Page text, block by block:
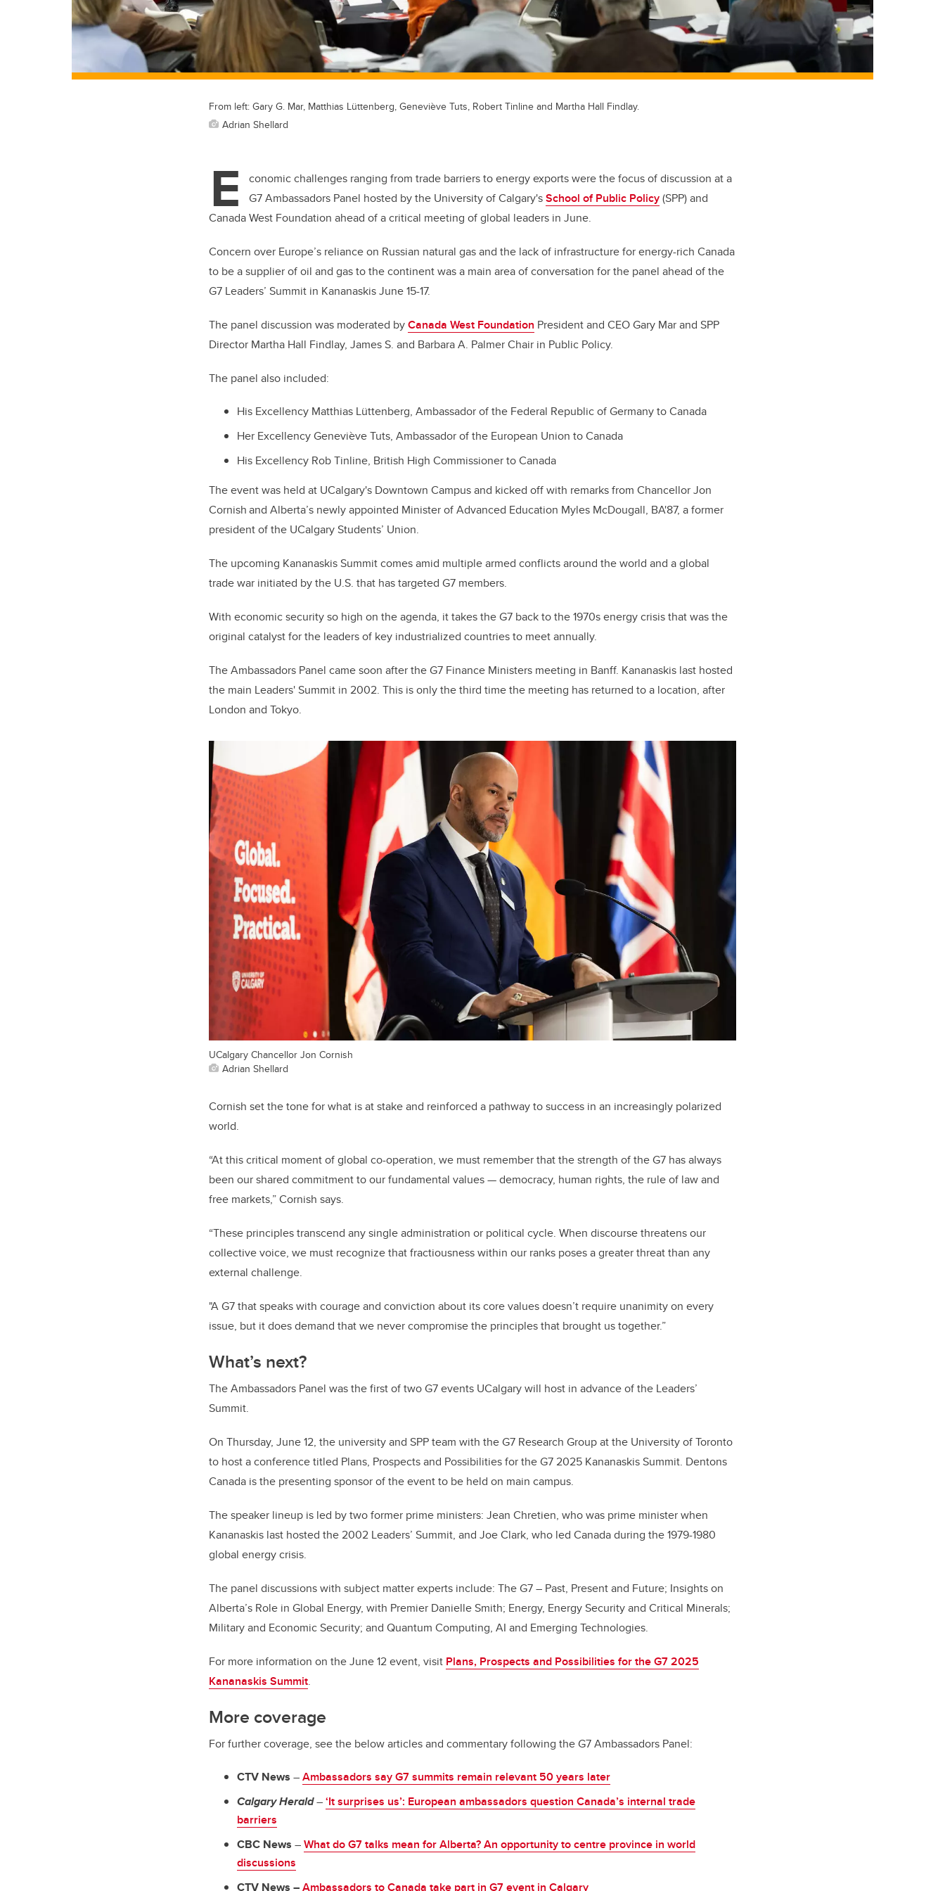
From left: Gary G. Mar, Matthias Lüttenberg, Geneviève Tuts, Robert Tinline and Martha Hall Findlay.
Adrian Shellard
E
conomic challenges ranging from trade barriers to energy exports were the focus of discussion at a
G7 Ambassadors Panel hosted by the University of Calgary'sSchool of Public Policy(SPP) and
Canada West Foundation ahead of a critical meeting of global leaders in June.
Concern over Europe’s reliance on Russian natural gas and the lack of infrastructure for energy-rich Canada
to be a supplier of oil and gas to the continent was a main area of conversation for the panel ahead of the
G7 Leaders’ Summit in Kananaskis June 15-17.
The panel discussion was moderated byCanada West Foundation President and CEO Gary Mar and SPP
Director Martha Hall Findlay, James S. and Barbara A. Palmer Chair in Public Policy.
The panel also included:
His Excellency Matthias Lüttenberg, Ambassador of the Federal Republic of Germany to Canada
Her Excellency Geneviève Tuts, Ambassador of the European Union to Canada
His Excellency Rob Tinline, British High Commissioner to Canada
The event was held at UCalgary's Downtown Campus and kicked off with remarks from Chancellor Jon
Cornishand Alberta’s newly appointed Minister of Advanced Education Myles McDougall, BA'87, a former
president of the UCalgary Students’ Union.
The upcoming Kananaskis Summit comes amid multiple armed conflicts around the world and a global
trade war initiated by the U.S. that has targeted G7 members.
With economic security so high on the agenda, it takes the G7 back to the 1970s energy crisis that was the
original catalyst for the leaders of key industrialized countries to meet annually.
The Ambassadors Panel came soon after the G7 Finance Ministers meeting in Banff. Kananaskis last hosted
the main Leaders' Summit in 2002. This is only the third time the meeting has returned to a location, after
London and Tokyo.
UCalgary Chancellor Jon Cornish
Adrian Shellard
Cornish set the tone for what is at stake and reinforced a pathway to success in an increasingly polarized
world.
“At this critical moment of global co-operation, we must remember that the strength of the G7 has always
been our shared commitment to our fundamental values—democracy, human rights, the rule of law and
free markets,” Cornish says.
“These principles transcend any single administration or political cycle. When discourse threatens our
collective voice, we must recognize that fractiousness within our ranks poses a greater threat than any
external challenge.
"A G7 that speaks with courage and conviction about its core values doesn’t require unanimity on every
issue, but it does demand that we never compromise the principles that brought us together.”
What’s next?
The Ambassadors Panel was the first of two G7 events UCalgary will host in advance of the Leaders’
Summit.
On Thursday, June 12, the university and SPP team with the G7 Research Group at the University of Toronto
to host a conference titled Plans, Prospects and Possibilities for the G7 2025 Kananaskis Summit. Dentons
Canada is the presenting sponsor of the event to be held on main campus.
The speaker lineup is led by two former prime ministers: Jean Chretien, who was prime minister when
Kananaskis last hosted the 2002 Leaders’ Summit, and Joe Clark, who led Canada during the 1979-1980
global energy crisis.
The panel discussions with subject matter experts include: The G7 – Past, Present and Future; Insights on
Alberta’s Role in Global Energy, with Premier Danielle Smith; Energy, Energy Security and Critical Minerals;
Military and Economic Security; and Quantum Computing, AI and Emerging Technologies.
For more information on the June 12 event, visit Plans, Prospects and Possibilities for the G7 2025
Kananaskis Summit.
More coverage
For further coverage, see the below articles and commentary following the G7 Ambassadors Panel:
CTV News –Ambassadors say G7 summits remain relevant 50 years later
Calgary Herald–‘It surprises us’: European ambassadors question Canada’s internal trade
barriers
CBC News –What do G7 talks mean for Alberta? An opportunity to centre province in world
discussions
CTV News –Ambassadors to Canada take part in G7 event in Calgary